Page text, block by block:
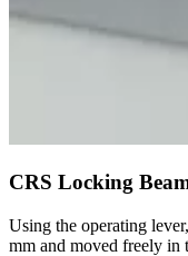
CRS Locking
Using the operating
mm and moved freely in